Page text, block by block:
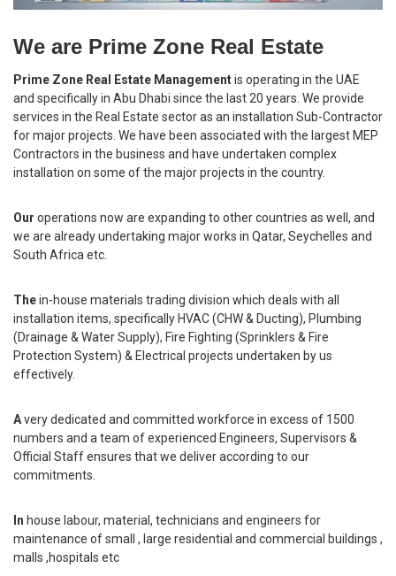
We are Prime Zone Real Estate
Prime Zone Real Estate Managementis operating in the UAE
and specifically in Abu Dhabi since the last 20 years. We provide
services in the Real Estate sector as an installation Sub-Contractor
for major projects. We have been associated with the largest MEP
Contractors in the business and have undertaken complex
installation on some of the major projects in the country.
Our operations now are expanding to other countries as well, and
we are already undertaking major works in Qatar, Seychelles and
South Africa etc.
Thein-house materials trading division which deals with all
installation items, specifically HVAC (CHW & Ducting), Plumbing
(Drainage & Water Supply), Fire Fighting (Sprinklers & Fire
Protection System) & Electrical projects undertaken by us
effectively.
Avery dedicated and committed workforce in excess of 1500
numbers and a team of experienced Engineers, Supervisors &
Official Staff ensures that we deliver according to our
commitments.
In house labour, material, technicians and engineers for
maintenance of small , large residential and commercial buildings ,
malls ,hospitals etc